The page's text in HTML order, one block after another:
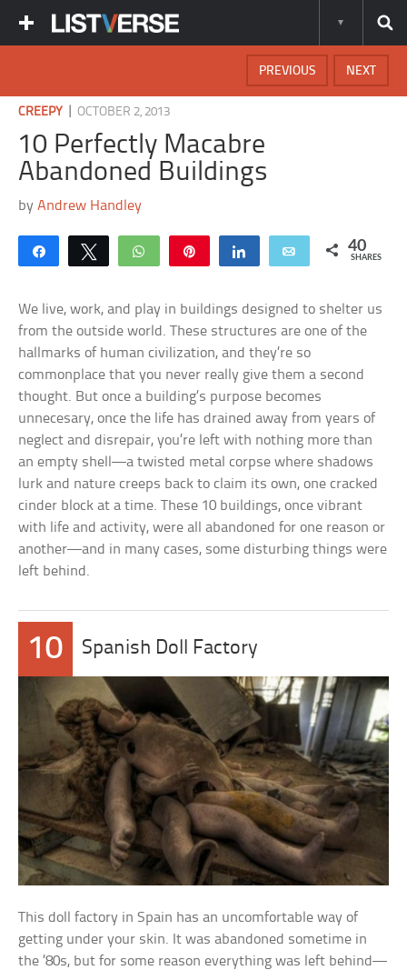
NEXT
PREVIOUS
CREEPY |OCTOBER 2, 2013
10 Perfectly Macabre
Abandoned Buildings
byAndrew Handley
Share Tweet WhatsApp Share Email 40
SHARES
We live, work, and play in buildings designed to shelter us
from the outside world. These structures are one of the
hallmarks of human civilization, and they’re so
commonplace that you never really give them a second
thought. But once a building’s purpose becomes
unnecesary, once the life has drained away from years of
neglect and disrepair, you’re left with nothing more than
an empty shell—a twisted metal corpse where shadows
lurk and nature creeps back to claim its own, one cracked
cinder block at a time. These 10 buildings, once vibrant
with life and activity, were all abandoned for one reason or
another—and in many cases, some disturbing things were
left behind.
10 Spanish Doll Factory
This doll factory in Spain has an uncomfortable way of
getting under your skin. It was abandoned sometime in
the ’80s, but for some reason everything was left behind—